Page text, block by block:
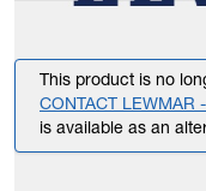
This product is no
CONTACT LEWMAR
is available as an